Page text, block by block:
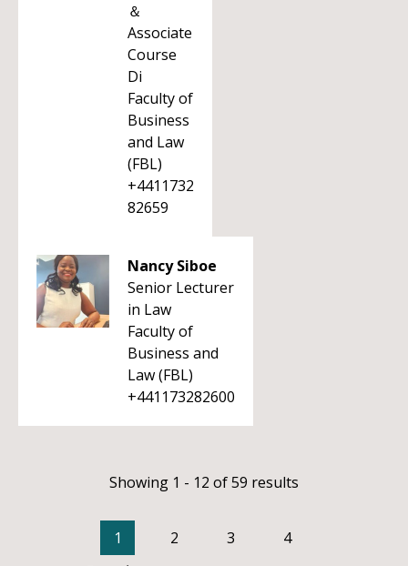
＆
Associate
Course
Di
Faculty of
Business
and Law
(FBL)
+4411732
82659
Nancy Siboe
Senior Lecturer
in Law
Faculty of
Business and
Law (FBL)
+441173282600
Showing 1 - 12 of 59 results
1 2 3
4